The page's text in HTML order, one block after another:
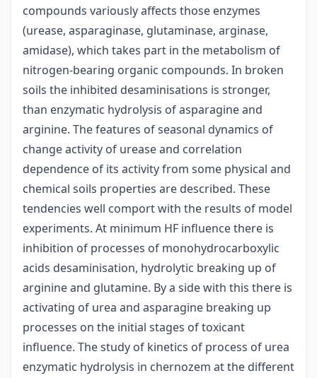
compounds variously affects those enzymes
(urease, asparaginase, glutaminase, arginase,
amidase), which takes part in the metabolism of
nitrogen-bearing organic compounds. In broken
soils the inhibited desaminisations is stronger,
than enzymatic hydrolysis of asparagine and
arginine. The features of seasonal dynamics of
change activity of urease and correlation
dependence of its activity from some physical and
chemical soils properties are described. These
tendencies well comport with the results of model
experiments. At minimum HF influence there is
inhibition of processes of monohydrocarboxylic
acids desaminisation, hydrolytic breaking up of
arginine and glutamine. By a side with this there is
activating of urea and asparagine breaking up
processes on the initial stages of toxicant
influence. The study of kinetics of process of urea
enzymatic hydrolysis in chernozem at the different